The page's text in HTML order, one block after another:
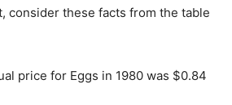
consider these facts from the table
price for Eggs in 1980 was $0.84